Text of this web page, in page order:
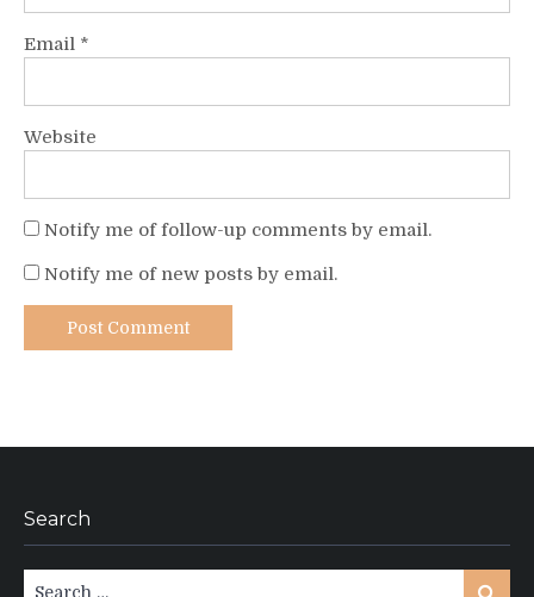
Email *
Website
Notify me of follow-up comments by email.
Notify me of new posts by email.
Search
Search